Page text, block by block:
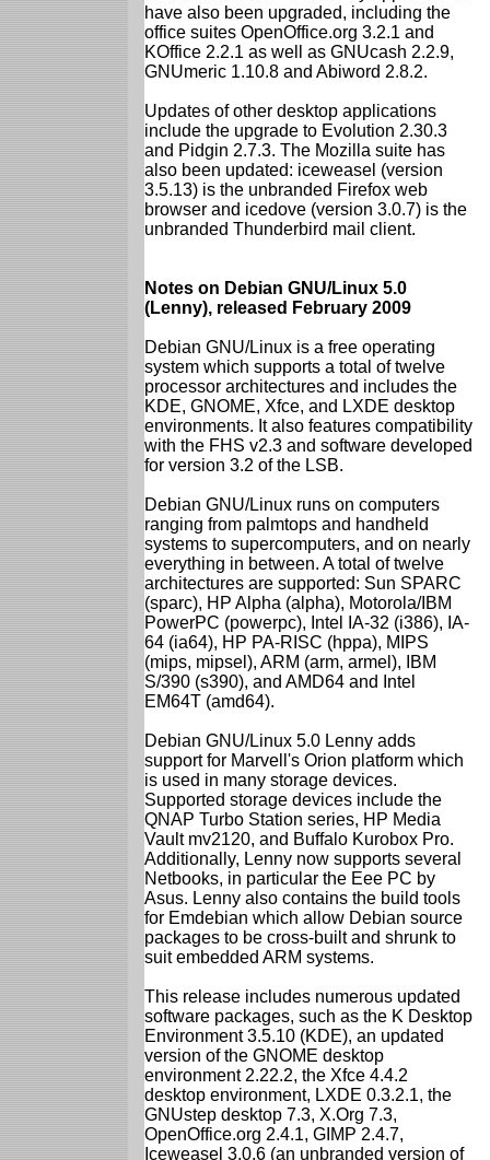
have also been upgraded, including the
office suites OpenOffice.org 3.2.1 and
KOffice 2.2.1 as well as GNUcash 2.2.9,
GNUmeric 1.10.8 and Abiword 2.8.2.
Updates of other desktop applications
include the upgrade to Evolution 2.30.3
and Pidgin 2.7.3. The Mozilla suite has
also been updated: iceweasel (version
3.5.13) is the unbranded Firefox web
browser and icedove (version 3.0.7) is the
unbranded Thunderbird mail client.
Notes on Debian GNU/Linux 5.0
(Lenny), released February 2009
Debian GNU/Linux is a free operating
system which supports a total of twelve
processor architectures and includes the
KDE, GNOME, Xfce, and LXDE desktop
environments. It also features compatibility
with the FHS v2.3 and software developed
for version 3.2 of the LSB.
Debian GNU/Linux runs on computers
ranging from palmtops and handheld
systems to supercomputers, and on nearly
everything in between. A total of twelve
architectures are supported: Sun SPARC
(sparc), HP Alpha (alpha), Motorola/IBM
PowerPC (powerpc), Intel IA-32 (i386), IA-
64 (ia64), HP PA-RISC (hppa), MIPS
(mips, mipsel), ARM (arm, armel), IBM
S/390 (s390), and AMD64 and Intel
EM64T (amd64).
Debian GNU/Linux 5.0 Lenny adds
support for Marvell's Orion platform which
is used in many storage devices.
Supported storage devices include the
QNAP Turbo Station series, HP Media
Vault mv2120, and Buffalo Kurobox Pro.
Additionally, Lenny now supports several
Netbooks, in particular the Eee PC by
Asus. Lenny also contains the build tools
for Emdebian which allow Debian source
packages to be cross-built and shrunk to
suit embedded ARM systems.
This release includes numerous updated
software packages, such as the K Desktop
Environment 3.5.10 (KDE), an updated
version of the GNOME desktop
environment 2.22.2, the Xfce 4.4.2
desktop environment, LXDE 0.3.2.1, the
GNUstep desktop 7.3, X.Org 7.3,
OpenOffice.org 2.4.1, GIMP 2.4.7,
Iceweasel 3.0.6 (an unbranded version of